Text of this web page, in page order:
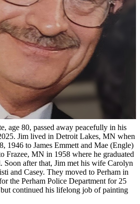
age 80, passed away peacefully in his
Jim lived in Detroit Lakes, MN when
1946 to James Emmett and Mae (Engle)
Frazee, MN in 1958 where he graduated
Soon after that, Jim met his wife Carolyn
and Casey. They moved to Perham in
the Perham Police Department for 25
continued his lifelong job of painting